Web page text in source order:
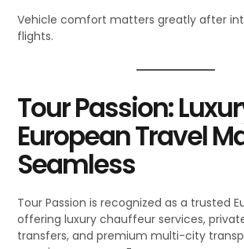
Vehicle comfort matters greatly after
flights.
Tour Passion:
European Travel
Seamless
Tour Passion is recognized as a trusted
offering luxury chauffeur services,
transfers, and premium multi-city